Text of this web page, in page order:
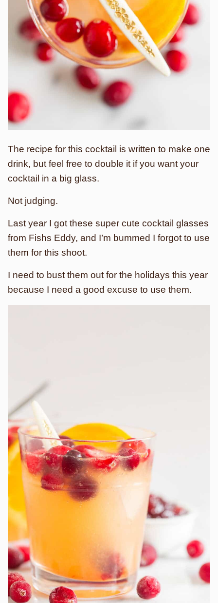
The recipe for this cocktail is written to make one
drink, but feel free to double it if you want your
cocktail in a big glass.
Not judging.
Last year I got these super cute cocktail glasses
from Fishs Eddy, and I’m bummed I forgot to use
them for this shoot.
I need to bust them out for the holidays this year
because I need a good excuse to use them.